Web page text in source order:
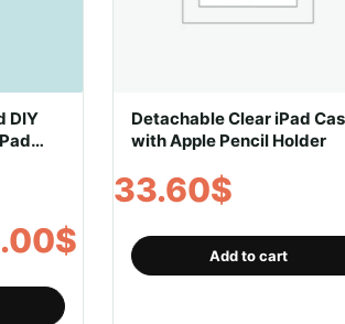
DIY
$Price
Detachable Clear iPad
with Apple Pencil Holder
33.60$
Add to cart